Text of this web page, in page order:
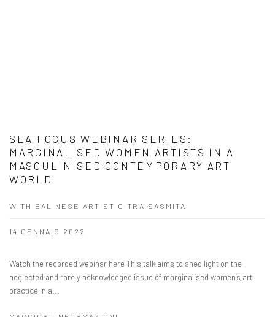
SEA FOCUS WEBINAR SERIES:
MARGINALISED WOMEN ARTISTS IN A
MASCULINISED CONTEMPORARY ART
WORLD
WITH BALINESE ARTIST CITRA SASMITA
14 GENNAIO 2022
Watch the recorded webinar here This talk aims to shed light on the
neglected and rarely acknowledged issue of marginalised women’s art
practice in a...